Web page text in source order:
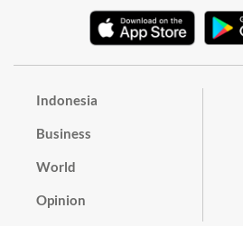
Indonesia
Business
World
Opinion